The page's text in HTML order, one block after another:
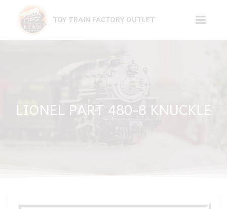
content
TOY TRAIN FACTORY OUTLET
LIONEL PART 480-8 KNUCKLE